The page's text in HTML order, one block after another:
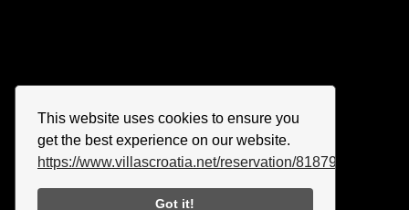
This website uses cookies to ensure you
get the best experience on our website.
https://www.villascroatia.net/reservation/818790.html
Got it!